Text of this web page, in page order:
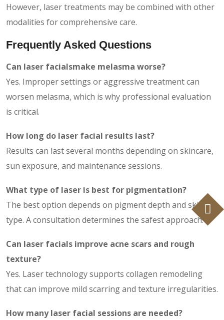
However, laser treatments may be combined with other
modalities for comprehensive care.
Frequently Asked Questions
Can laser facialsmake melasma worse?
Yes. Improper settings or aggressive treatment can
worsen melasma, which is why professional evaluation
is critical.
How long do laser facial results last?
Results can last several months depending on skincare,
sun exposure, and maintenance sessions.
What type of laser is best for pigmentation?
The best option depends on pigment depth and skin
type. A consultation determines the safest approach.
Can laser facials improve acne scars and rough
texture?
Yes. Laser technology supports collagen remodeling
that can improve mild scarring and texture irregularities.
How many laser facial sessions are needed?